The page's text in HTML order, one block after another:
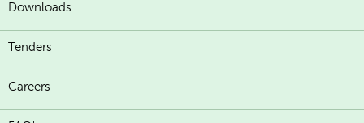
Downloads
Tenders
Careers